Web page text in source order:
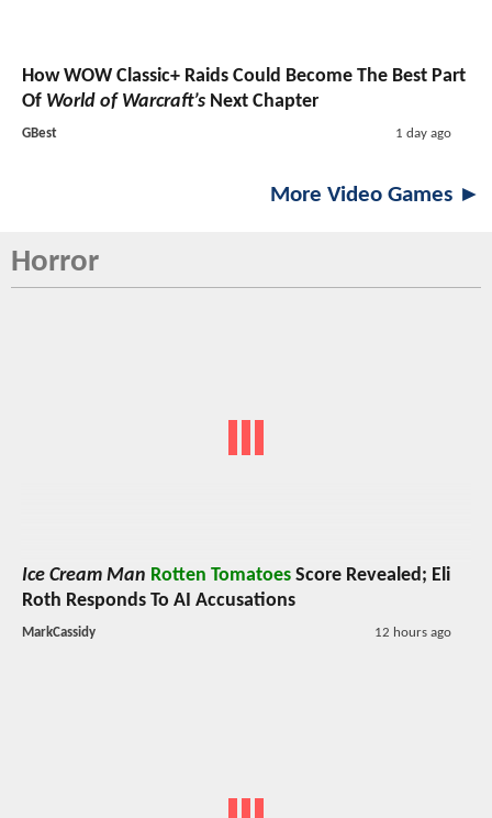
How WOW Classic+ Raids Could Become The Best Part
Of World of Warcraft’s Next Chapter
GBest 1 day ago
More Video Games ►
Horror
Ice Cream Man Rotten Tomatoes Score Revealed; Eli
Roth Responds To AI Accusations
MarkCassidy 12 hours ago